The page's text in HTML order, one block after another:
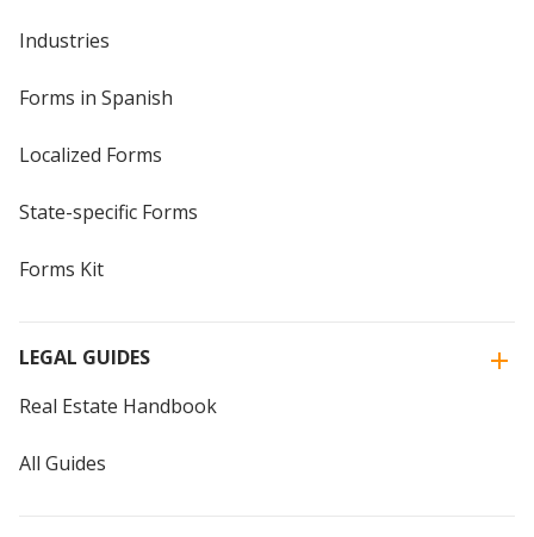
Industries
Forms in Spanish
Localized Forms
State-specific Forms
Forms Kit
LEGAL GUIDES
Real Estate Handbook
All Guides